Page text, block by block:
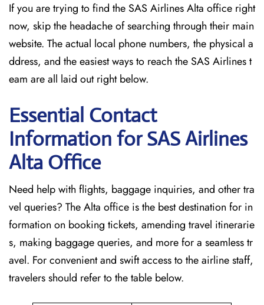
If you are trying to find the SAS Airlines Alta office right
now, skip the headache of searching through their main
website. The actual local phone numbers, the physical a
ddress, and the easiest ways to reach the SAS Airlines t
eam are all laid out right below.
Essential Contact
Information for SAS Airlines
Alta Office
Need help with flights, baggage inquiries, and other tra
vel queries? The Alta office is the best destination for in
formation on booking tickets, amending travel itinerarie
s, making baggage queries, and more for a seamless tr
avel. For convenient and swift access to the airline staff,
travelers should refer to the table below.